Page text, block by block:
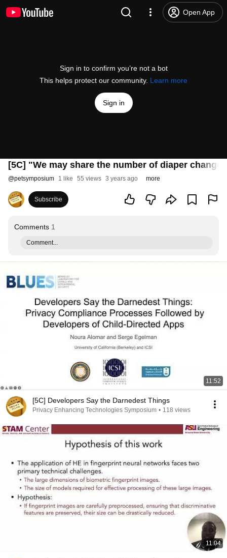
Open App
Sign in to confirm you’re not a bot
This helps protect our community. Learn more
Sign in
[5C] "We may share the number of diaper
@petsymposium 1 like 55 views 3 years ago more
Subscribe
Comments 1
Comment...
11:52
[5C] Developers Say the Darnedest Things
Privacy Enhancing Technologies Symposium • 118 views
11:04